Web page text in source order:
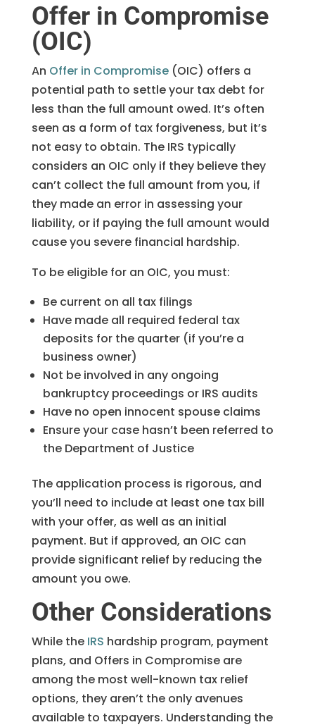
Offer in Compromise
(OIC)
An Offer in Compromise(OIC) offers a
potential path to settle your tax debt for
less than the full amount owed. It’s often
seen as a form of tax forgiveness, but it’s
not easy to obtain. The IRS typically
considers an OIC only if they believe they
can’t collect the full amount from you, if
they made an error in assessing your
liability, or if paying the full amount would
cause you severe financial hardship.
To be eligible for an OIC, you must:
Be current on all tax filings
Have made all required federal tax
deposits for the quarter (if you’re a
business owner)
Not be involved in any ongoing
bankruptcy proceedings or IRS audits
Have no open innocent spouse claims
Ensure your case hasn’t been referred to
the Department of Justice
The application process is rigorous, and
you’ll need to include at least one tax bill
with your offer, as well as an initial
payment. But if approved, an OIC can
provide significant relief by reducing the
amount you owe.
Other Considerations
While the IRS hardship program, payment
plans, and Offers in Compromise are
among the most well-known tax relief
options, they aren’t the only avenues
available to taxpayers. Understanding the